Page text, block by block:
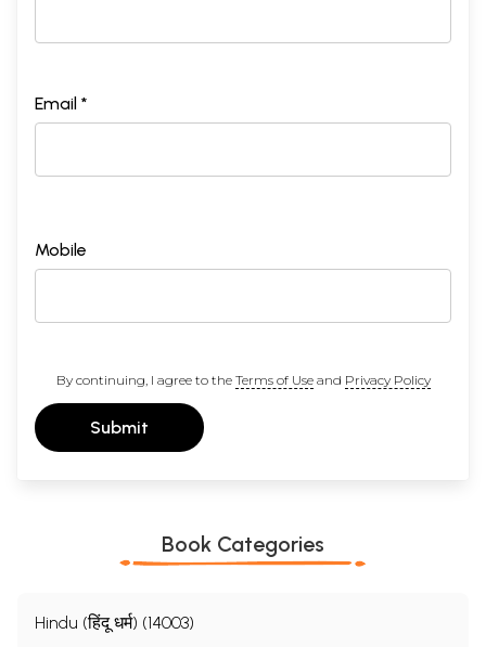
Email *
Mobile
By continuing, I agree to the Terms of Useand Privacy Policy
Submit
Book Categories
Hindu (हिंदू धर्म) (14003)